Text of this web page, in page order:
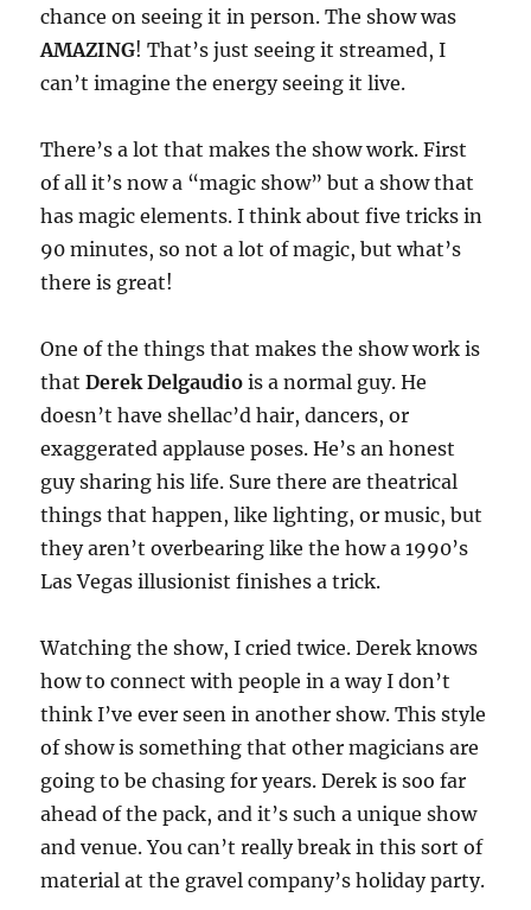
chance on seeing it in person. The show was
AMAZING! That’s just seeing it streamed, I
can’t imagine the energy seeing it live.
There’s a lot that makes the show work. First
of all it’s now a “magic show” but a show that
has magic elements. I think about five tricks in
90 minutes, so not a lot of magic, but what’s
there is great!
One of the things that makes the show work is
that Derek Delgaudio is a normal guy. He
doesn’t have shellac’d hair, dancers, or
exaggerated applause poses. He’s an honest
guy sharing his life. Sure there are theatrical
things that happen, like lighting, or music, but
they aren’t overbearing like the how a 1990’s
Las Vegas illusionist finishes a trick.
Watching the show, I cried twice. Derek knows
how to connect with people in a way I don’t
think I’ve ever seen in another show. This style
of show is something that other magicians are
going to be chasing for years. Derek is soo far
ahead of the pack, and it’s such a unique show
and venue. You can’t really break in this sort of
material at the gravel company’s holiday party.